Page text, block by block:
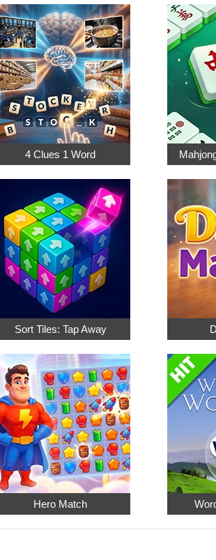
4 Clues 1 Word
Sort Tiles: Tap Away
Hero Match